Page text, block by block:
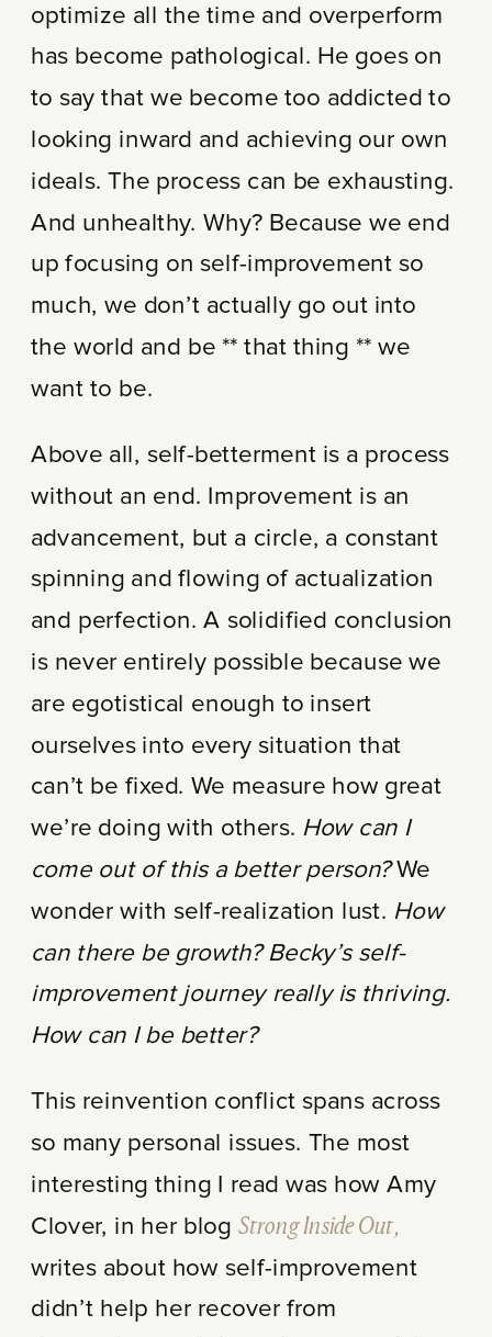
optimize all the time and overperform
has become pathological. He goes on
to say that we become too addicted to
looking inward and achieving our own
ideals. The process can be exhausting.
And unhealthy. Why? Because we end
up focusing on self-improvement so
much, we don’t actually go out into
the world and be ** that thing ** we
want to be.
Above all, self-betterment is a process
without an end. Improvement is an
advancement, but a circle, a constant
spinning and flowing of actualization
and perfection. A solidified conclusion
is never entirely possible because we
are egotistical enough to insert
ourselves into every situation that
can’t be fixed. We measure how great
we’re doing with others. How can I
come out of this a better person?We
wonder with self-realization lust. How
can there be growth? Becky’s self-
improvement journey really is thriving.
How can I be better?
This reinvention conflict spans across
so many personal issues. The most
interesting thing I read was how Amy
Clover, in her blog Strong Inside Out,
writes about how self-improvement
didn’t help her recover from